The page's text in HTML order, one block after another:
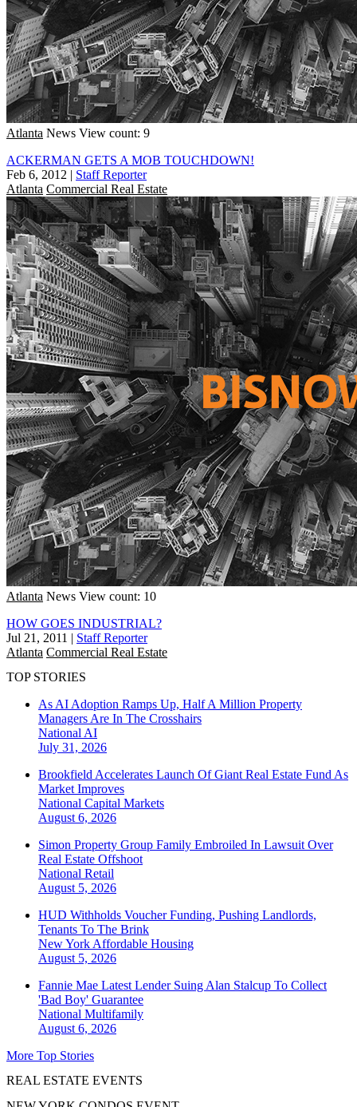
Atlanta News View count: 9
ACKERMAN GETS A MOB TOUCHDOWN!
Feb 6, 2012 | Staff Reporter
Atlanta Commercial Real Estate
Atlanta News View count: 10
HOW GOES INDUSTRIAL?
Jul 21, 2011 | Staff Reporter
Atlanta Commercial Real Estate
TOP STORIES
As AI Adoption Ramps Up, Half A Million Property
Managers Are In The Crosshairs
National AI
July 31, 2026
Brookfield Accelerates Launch Of Giant Real Estate Fund As
Market Improves
National Capital Markets
August 6, 2026
Simon Property Group Family Embroiled In Lawsuit Over
Real Estate Offshoot
National Retail
August 5, 2026
HUD Withholds Voucher Funding, Pushing Landlords,
Tenants To The Brink
New York Affordable Housing
August 5, 2026
Fannie Mae Latest Lender Suing Alan Stalcup To Collect
'Bad Boy' Guarantee
National Multifamily
August 6, 2026
More Top Stories
REAL ESTATE EVENTS